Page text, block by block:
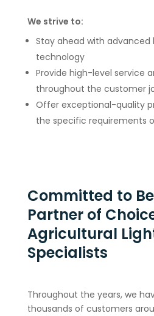
We strive to:
Stay ahead with advanced
technology
Provide high-level service
throughout the customer
Offer exceptional-quality
the specific requirements
Committed to
Partner of
Agricultural
Specialists
Throughout the years, we
thousands of customers